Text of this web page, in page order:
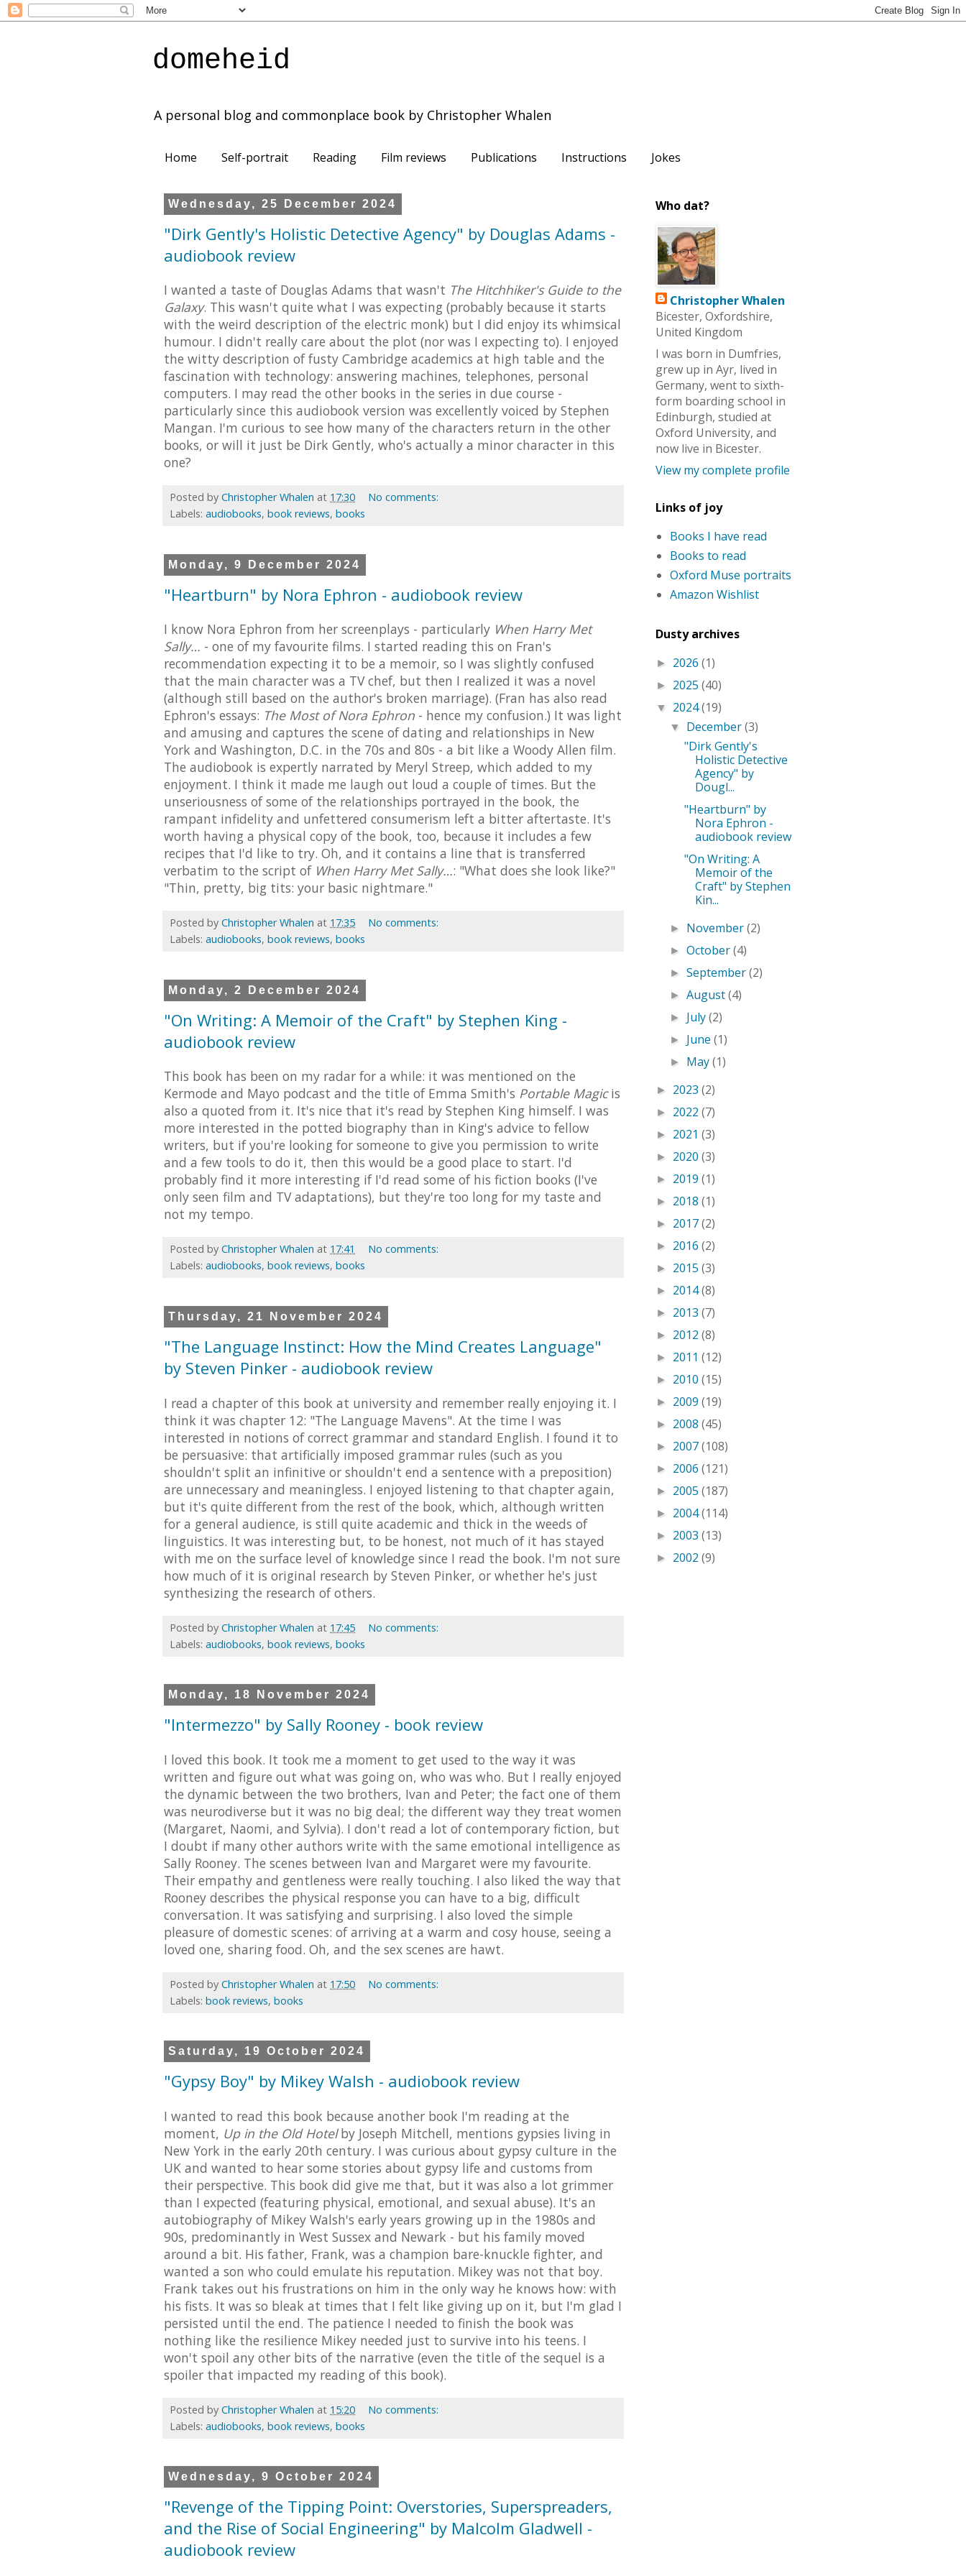
domeheid
A personal blog and commonplace book by Christopher Whalen
Home Self-portrait Reading Film reviews Publications Instructions Jokes
Wednesday, 25 December 2024
"Dirk Gently's Holistic Detective Agency" by Douglas Adams -
audiobook review
I wanted a taste of Douglas Adams that wasn't The Hitchhiker's Guide to the
Galaxy. This wasn't quite what I was expecting (probably because it starts
with the weird description of the electric monk) but I did enjoy its whimsical
humour. I didn't really care about the plot (nor was I expecting to). I enjoyed
the witty description of fusty Cambridge academics at high table and the
fascination with technology: answering machines, telephones, personal
computers. I may read the other books in the series in due course -
particularly since this audiobook version was excellently voiced by Stephen
Mangan. I'm curious to see how many of the characters return in the other
books, or will it just be Dirk Gently, who's actually a minor character in this
one?
Posted by Christopher Whalen at 17:30
No comments:
Labels: audiobooks, book reviews, books
Monday, 9 December 2024
"Heartburn" by Nora Ephron - audiobook review
I know Nora Ephron from her screenplays - particularly When Harry Met
Sally… - one of my favourite films. I started reading this on Fran's
recommendation expecting it to be a memoir, so I was slightly confused
that the main character was a TV chef, but then I realized it was a novel
(although still based on the author's broken marriage). (Fran has also read
Ephron's essays: The Most of Nora Ephron - hence my confusion.) It was light
and amusing and captures the scene of dating and relationships in New
York and Washington, D.C. in the 70s and 80s - a bit like a Woody Allen film.
The audiobook is expertly narrated by Meryl Streep, which added to my
enjoyment. I think it made me laugh out loud a couple of times. But the
unseriousness of some of the relationships portrayed in the book, the
rampant infidelity and unfettered consumerism left a bitter aftertaste. It's
worth having a physical copy of the book, too, because it includes a few
recipes that I'd like to try. Oh, and it contains a line that is transferred
verbatim to the script of When Harry Met Sally…: "What does she look like?"
"Thin, pretty, big tits: your basic nightmare."
Posted by Christopher Whalen at 17:35
No comments:
Labels: audiobooks, book reviews, books
Monday, 2 December 2024
"On Writing: A Memoir of the Craft" by Stephen King -
audiobook review
This book has been on my radar for a while: it was mentioned on the
Kermode and Mayo podcast and the title of Emma Smith's Portable Magicis
also a quoted from it. It's nice that it's read by Stephen King himself. I was
more interested in the potted biography than in King's advice to fellow
writers, but if you're looking for someone to give you permission to write
and a few tools to do it, then this would be a good place to start. I'd
probably find it more interesting if I'd read some of his fiction books (I've
only seen film and TV adaptations), but they're too long for my taste and
not my tempo.
Posted by Christopher Whalen at 17:41
No comments:
Labels: audiobooks, book reviews, books
Thursday, 21 November 2024
"The Language Instinct: How the Mind Creates Language"
by Steven Pinker - audiobook review
I read a chapter of this book at university and remember really enjoying it. I
think it was chapter 12: "The Language Mavens". At the time I was
interested in notions of correct grammar and standard English. I found it to
be persuasive: that artificially imposed grammar rules (such as you
shouldn't split an infinitive or shouldn't end a sentence with a preposition)
are unnecessary and meaningless. I enjoyed listening to that chapter again,
but it's quite different from the rest of the book, which, although written
for a general audience, is still quite academic and thick in the weeds of
linguistics. It was interesting but, to be honest, not much of it has stayed
with me on the surface level of knowledge since I read the book. I'm not sure
how much of it is original research by Steven Pinker, or whether he's just
synthesizing the research of others.
Posted by Christopher Whalen at 17:45
No comments:
Labels: audiobooks, book reviews, books
Monday, 18 November 2024
"Intermezzo" by Sally Rooney - book review
I loved this book. It took me a moment to get used to the way it was
written and figure out what was going on, who was who. But I really enjoyed
the dynamic between the two brothers, Ivan and Peter; the fact one of them
was neurodiverse but it was no big deal; the different way they treat women
(Margaret, Naomi, and Sylvia). I don't read a lot of contemporary fiction, but
I doubt if many other authors write with the same emotional intelligence as
Sally Rooney. The scenes between Ivan and Margaret were my favourite.
Their empathy and gentleness were really touching. I also liked the way that
Rooney describes the physical response you can have to a big, difficult
conversation. It was satisfying and surprising. I also loved the simple
pleasure of domestic scenes: of arriving at a warm and cosy house, seeing a
loved one, sharing food. Oh, and the sex scenes are hawt.
Posted by Christopher Whalen at 17:50
No comments:
Labels: book reviews, books
Saturday, 19 October 2024
"Gypsy Boy" by Mikey Walsh - audiobook review
I wanted to read this book because another book I'm reading at the
moment, Up in the Old Hotelby Joseph Mitchell, mentions gypsies living in
New York in the early 20th century. I was curious about gypsy culture in the
UK and wanted to hear some stories about gypsy life and customs from
their perspective. This book did give me that, but it was also a lot grimmer
than I expected (featuring physical, emotional, and sexual abuse). It's an
autobiography of Mikey Walsh's early years growing up in the 1980s and
90s, predominantly in West Sussex and Newark - but his family moved
around a bit. His father, Frank, was a champion bare-knuckle fighter, and
wanted a son who could emulate his reputation. Mikey was not that boy.
Frank takes out his frustrations on him in the only way he knows how: with
his fists. It was so bleak at times that I felt like giving up on it, but I'm glad I
persisted until the end. The patience I needed to finish the book was
nothing like the resilience Mikey needed just to survive into his teens. I
won't spoil any other bits of the narrative (even the title of the sequel is a
spoiler that impacted my reading of this book).
Posted by Christopher Whalen at 15:20
No comments:
Labels: audiobooks, book reviews, books
Wednesday, 9 October 2024
"Revenge of the Tipping Point: Overstories, Superspreaders,
and the Rise of Social Engineering" by Malcolm Gladwell -
audiobook review
Who dat?
Christopher Whalen
Bicester, Oxfordshire,
United Kingdom
I was born in Dumfries,
grew up in Ayr, lived in
Germany, went to sixth-
form boarding school in
Edinburgh, studied at
Oxford University, and
now live in Bicester.
View my complete profile
Links of joy
Books I have read
Books to read
Oxford Muse portraits
Amazon Wishlist
Dusty archives
► 2026 (1)
► 2025 (40)
▼ 2024(19)
▼ December(3)
"Dirk Gently's
Holistic Detective
Agency" by
Dougl...
"Heartburn" by
Nora Ephron -
audiobook review
"On Writing: A
Memoir of the
Craft" by Stephen
Kin...
► November(2)
►October(4)
►September(2)
►August(4)
► July(2)
► June(1)
► May(1)
► 2023 (2)
► 2022 (7)
► 2021 (3)
► 2020 (3)
► 2019 (1)
► 2018 (1)
► 2017(2)
► 2016 (2)
► 2015 (3)
► 2014(8)
► 2013 (7)
► 2012 (8)
► 2011 (12)
► 2010 (15)
► 2009 (19)
► 2008 (45)
► 2007(108)
► 2006 (121)
► 2005 (187)
► 2004(114)
► 2003 (13)
► 2002 (9)